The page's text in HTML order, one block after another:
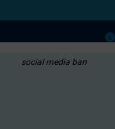
social media ban